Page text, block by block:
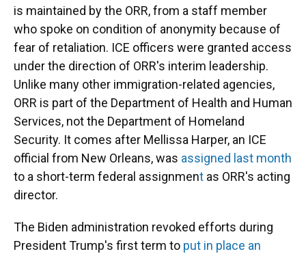
is maintained by the ORR, from a staff member
who spoke on condition of anonymity because of
fear of retaliation. ICE officers were granted access
under the direction of ORR's interim leadership.
Unlike many other immigration-related agencies,
ORR is part of the Department of Health and Human
Services, not the Department of Homeland
Security. It comes after Mellissa Harper, an ICE
official from New Orleans, was assigned last month
to a short-term federal assignment as ORR's acting
director.
The Biden administration revoked efforts during
President Trump's first term to put in place an